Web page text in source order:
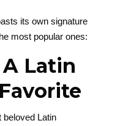
its own signature
most popular ones:
Latin
beloved Latin